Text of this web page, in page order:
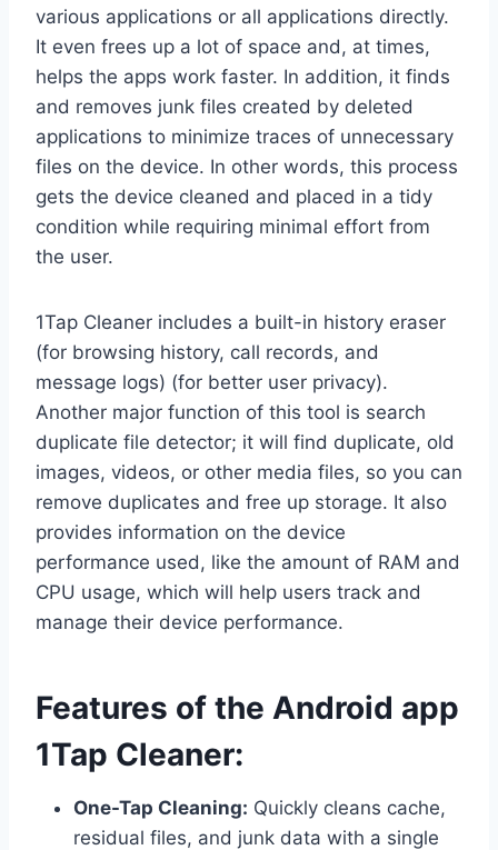
various applications or all applications directly.
It even frees up a lot of space and, at times,
helps the apps work faster. In addition, it finds
and removes junk files created by deleted
applications to minimize traces of unnecessary
files on the device. In other words, this process
gets the device cleaned and placed in a tidy
condition while requiring minimal effort from
the user.
1Tap Cleaner includes a built-in history eraser
(for browsing history, call records, and
message logs) (for better user privacy).
Another major function of this tool is search
duplicate file detector; it will find duplicate, old
images, videos, or other media files, so you can
remove duplicates and free up storage. It also
provides information on the device
performance used, like the amount of RAM and
CPU usage, which will help users track and
manage their device performance.
Features of the Android app
1Tap Cleaner:
One-Tap Cleaning: Quickly cleans cache,
residual files, and junk data with a single